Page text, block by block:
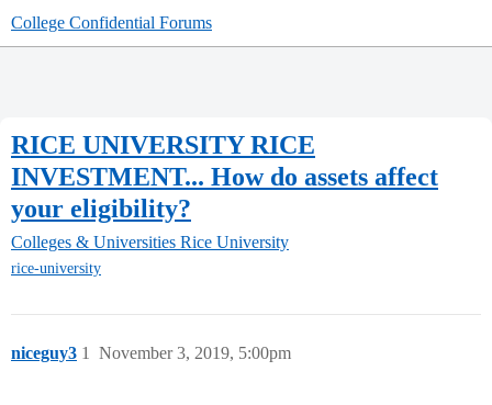
College Confidential Forums
RICE UNIVERSITY RICE
INVESTMENT... How do assets affect
your eligibility?
Colleges & Universities Rice University
rice-university
niceguy3 November 3, 2019, 5:00pm
1